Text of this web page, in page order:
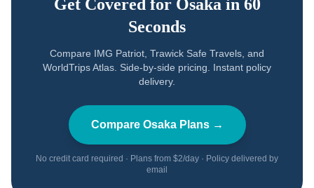
Get Covered for Osaka in 60
Seconds
Compare IMG Patriot, Trawick Safe Travels, and
WorldTrips Atlas. Side-by-side pricing. Instant policy
delivery.
Compare OsakaPlans →
No credit card required · Plans from $2/day · Policy delivered by
email